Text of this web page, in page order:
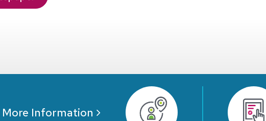
More Information